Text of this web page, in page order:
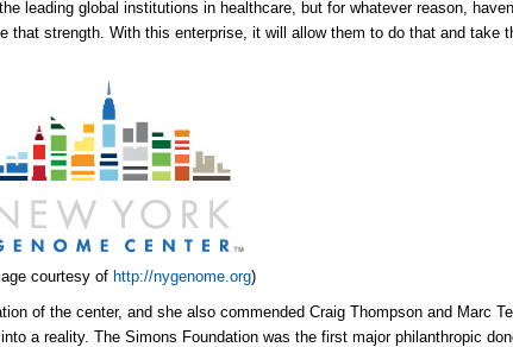
leading global institutions in healthcare, but for whatever reason,
that strength. With this enterprise, it will allow them to do that and take
courtesy of http://nygenome.org)
of the center, and she also commended Craig Thompson and Marc
a reality. The Simons Foundation was the first major philanthropic